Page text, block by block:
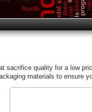
sacrifice quality for a low
materials to ensure